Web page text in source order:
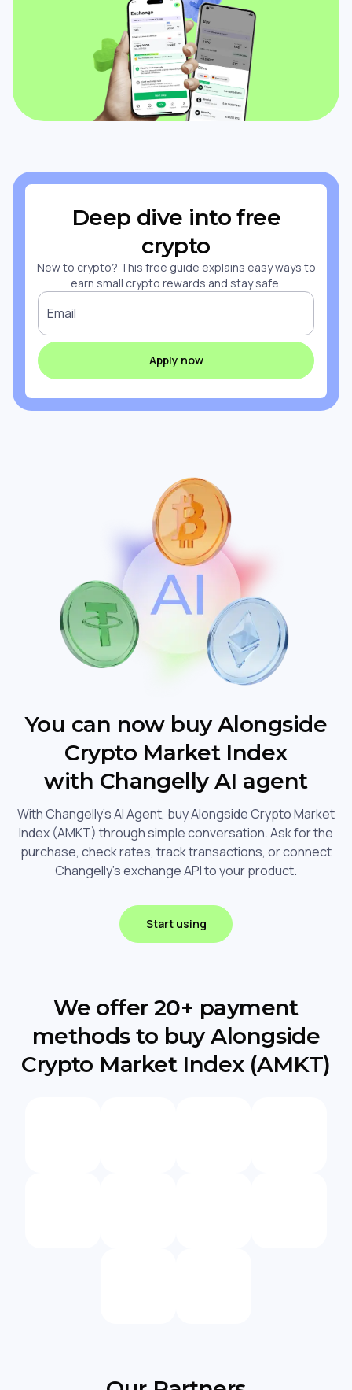
Deep dive into free
crypto
New to crypto? This free guide explains easy ways to
earn small crypto rewards and stay safe.
Email
Apply now
You can now buy Alongside
Crypto Market Index
with Changelly AI agent
With Changelly's AI Agent, buy Alongside Crypto Market
Index (AMKT) through simple conversation. Ask for the
purchase, check rates, track transactions, or connect
Changelly's exchange API to your product.
Start using
We offer 20+ payment
methods to buy Alongside
Crypto Market Index (AMKT)